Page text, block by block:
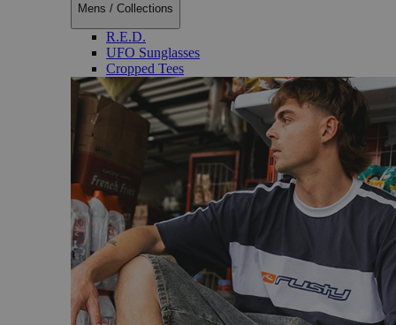
Mens / Collections
R.E.D.
UFO Sunglasses
Cropped Tees